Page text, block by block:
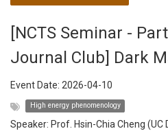
[NCTS Seminar -
Journal Club] Dark
Event Date: 2026-04-10
High energy phenomenology
Speaker: Prof. Hsin-Chia Cheng (UC